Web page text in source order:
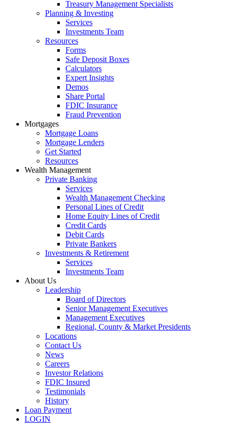
Treasury Management Specialists
Planning & Investing
Services
Investments Team
Resources
Forms
Safe Deposit Boxes
Calculators
Expert Insights
Demos
Share Portal
FDIC Insurance
Fraud Prevention
Mortgages
Mortgage Loans
Mortgage Lenders
Get Started
Resources
Wealth Management
Private Banking
Services
Wealth Management Checking
Personal Lines of Credit
Home Equity Lines of Credit
Credit Cards
Debit Cards
Private Bankers
Investments & Retirement
Services
Investments Team
About Us
Leadership
Board of Directors
Senior Management Executives
Management Executives
Regional, County & Market Presidents
Locations
Contact Us
News
Careers
Investor Relations
FDIC Insured
Testimonials
History
Loan Payment
LOGIN